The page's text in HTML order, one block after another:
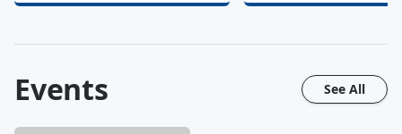
Events See All